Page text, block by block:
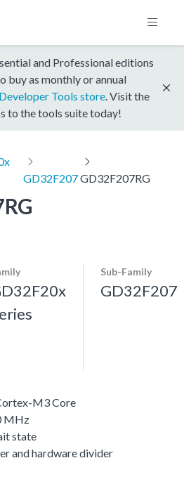
and Professional editions
buy as monthly or annual
Developer Tools store . Visit the
to the tools suite today!
GD32F207GD32F207RG
Sub-Family
GD32F207
M3 Core
MHz
state
and hardware divider